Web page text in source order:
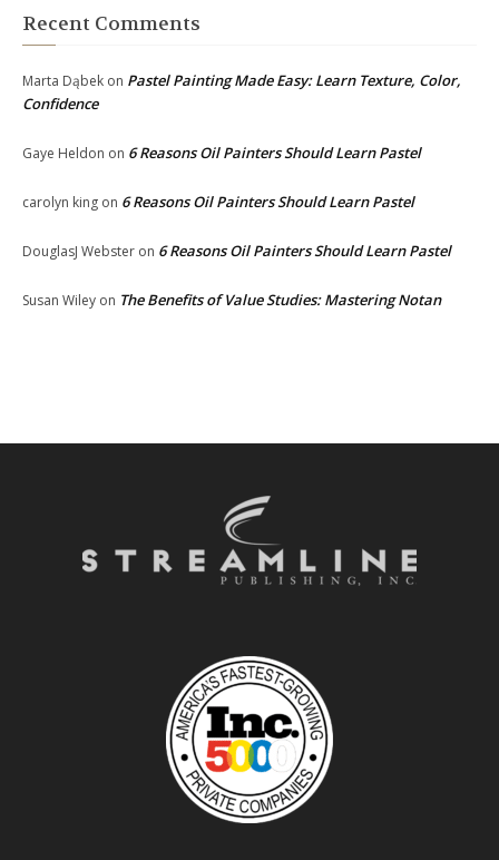
Recent Comments
Marta Dąbek on Pastel Painting Made Easy: Learn Texture, Color,
Confidence
Gaye Heldon on 6 Reasons Oil Painters Should Learn Pastel
carolyn king on 6 Reasons Oil Painters Should Learn Pastel
DouglasJ Webster on 6 Reasons Oil Painters Should Learn Pastel
Susan Wiley on The Benefits of Value Studies: Mastering Notan